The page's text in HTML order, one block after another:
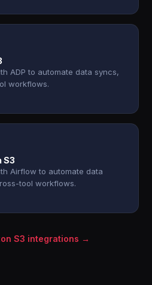
ADP to automate data syncs,
workflows.
S3
Airflow to automate data
tool workflows.
S3 integrations →